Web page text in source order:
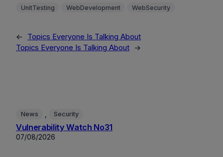
UnitTesting
WebDevelopment WebSecurity
←
Topics Everyone Is Talking About
Topics Everyone Is Talking About
→
News Security
Vulnerability Watch No31
07/08/2026